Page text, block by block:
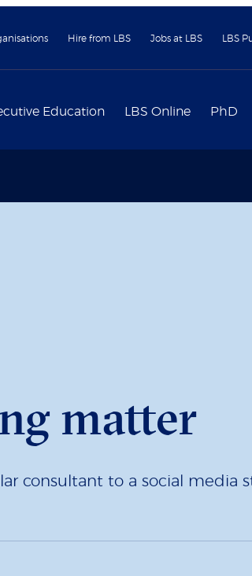
Hire from LBS Jobs at LBS LBS
Education LBS Online PhD
matter
consultant to a social media